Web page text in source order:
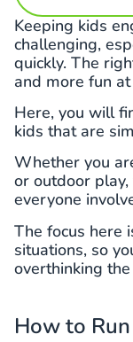
Keeping kids
challenging,
quickly. The
and more fun
Here, you will
kids that are
Whether you
or outdoor
everyone
The focus here
situations, so
overthinking
How to